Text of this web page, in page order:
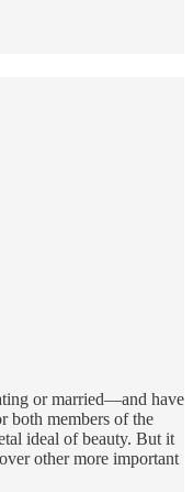
or married—and have
both members of the
ideal of beauty. But it
other more important